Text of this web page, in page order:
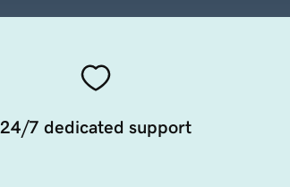
24/7 dedicated support